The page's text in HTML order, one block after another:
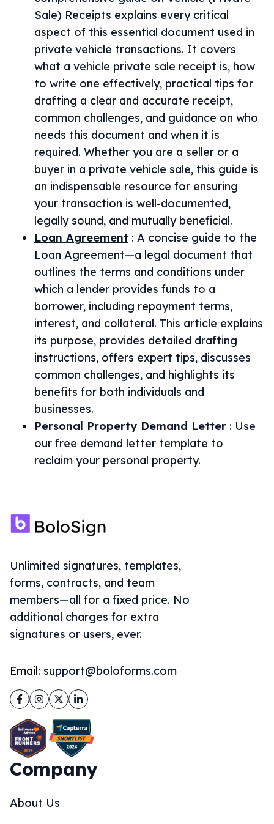
Sale) Receipts explains every critical
aspect of this essential document used in
private vehicle transactions. It covers
what a vehicle private sale receipt is, how
to write one effectively, practical tips for
drafting a clear and accurate receipt,
common challenges, and guidance on who
needs this document and when it is
required. Whether you are a seller or a
buyer in a private vehicle sale, this guide is
an indispensable resource for ensuring
your transaction is well-documented,
legally sound, and mutually beneficial.
Loan Agreement : A concise guide to the
Loan Agreement—a legal document that
outlines the terms and conditions under
which a lender provides funds to a
borrower, including repayment terms,
interest, and collateral. This article explains
its purpose, provides detailed drafting
instructions, offers expert tips, discusses
common challenges, and highlights its
benefits for both individuals and
businesses.
Personal Property Demand Letter : Use
our free demand letter template to
reclaim your personal property.
Unlimited signatures, templates,
forms, contracts, and team
members—all for a fixed price. No
additional charges for extra
signatures or users, ever.
Email: support@boloforms.com
Facebook
Instagram
TwitterLinkedIn
Company
About Us